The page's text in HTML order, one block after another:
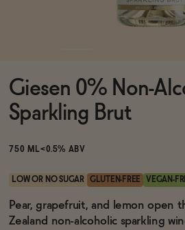
Brands
Sale
Blog
Giesen 0% Non-
Sparkling Brut
750 ML<0.5% ABV
LOW OR NO SUGAR GLUTEN-FREE VEGAN-
Pear, grapefruit, and lemon open
Zealand non-alcoholic sparkling